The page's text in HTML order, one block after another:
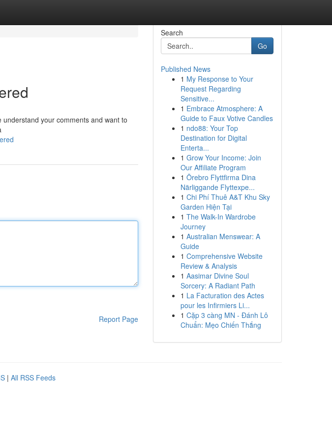
your comments and want to
Report Page
Search
Go
Published News
1 My Response to Your
Request Regarding
Sensitive...
1 Embrace Atmosphere: A
Guide to Faux Votive Candles
1 ndo88: Your Top
Destination for Digital
Enterta...
1 Grow Your Income: Join
Our Affiliate Program
1 Örebro Flyttfirma Dina
Närliggande Flyttexpe...
1 Chi Phí Thuê A&T Khu Sky
Garden Hiện Tại
1 The Walk-In Wardrobe
Journey
1 Australian Menswear: A
Guide
1 Comprehensive Website
Review & Analysis
1 Aasimar Divine Soul
Sorcery: A Radiant Path
1 La Facturation des Actes
pour les Infirmiers Li...
1 Cặp 3 càng MN - Đánh Lô
Chuẩn: Mẹo Chiến Thắng
| All RSS Feeds